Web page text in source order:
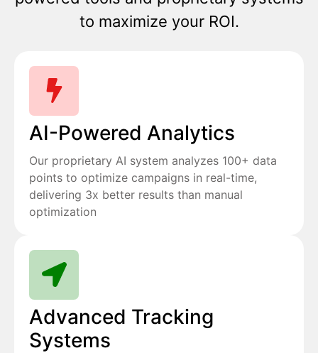
to maximize your ROI.
AI-Powered Analytics
Our proprietary AI system analyzes 100+ data
points to optimize campaigns in real-time,
delivering 3x better results than manual
optimization
Advanced Tracking
Systems